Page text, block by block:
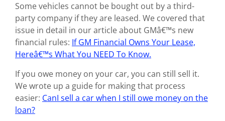
Some vehicles cannot be bought out by a third-
party company if they are leased. We covered that
issue in detail in our article about GMâ€™s new
financial rules: If GM Financial Owns Your Lease,
Hereâ€™s What You NEED To Know.
If you owe money on your car, you can still sell it.
We wrote up a guide for making that process
easier: CanI sell a car when I still owe money on the
loan?